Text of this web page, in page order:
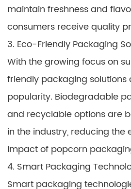
maintain freshness and
consumers receive quality
3. Eco-Friendly Packaging
With the growing focus on
friendly packaging solutions
popularity. Biodegradable
and recyclable options are
in the industry, reducing the
impact of popcorn
4. Smart Packaging
Smart packaging